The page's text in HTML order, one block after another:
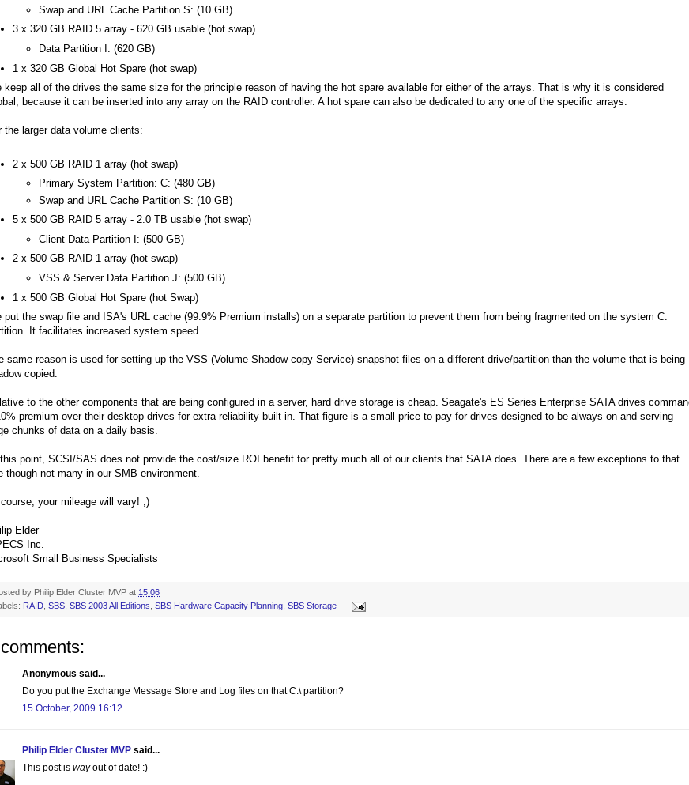
Swap and URL Cache Partition S: (10 GB)
3 x 320 GB RAID 5 array - 620 GB usable (hot swap)
Data Partition I: (620 GB)
1 x 320 GB Global Hot Spare (hot swap)
keep all of the drives the same size for the principle reason of having the hot spare available for either of the arrays. That is why it is considered
because it can be inserted into any array on the RAID controller. A hot spare can also be dedicated to any one of the specific arrays.
the larger data volume clients:
2 x 500 GB RAID 1 array (hot swap)
Primary System Partition: C: (480 GB)
Swap and URL Cache Partition S: (10 GB)
5 x 500 GB RAID 5 array - 2.0 TB usable (hot swap)
Client Data Partition I: (500 GB)
2 x 500 GB RAID 1 array (hot swap)
VSS & Server Data Partition J: (500 GB)
1 x 500 GB Global Hot Spare (hot Swap)
put the swap file and ISA's URL cache (99.9% Premium installs) on a separate partition to prevent them from being fragmented on the system C:
It facilitates increased system speed.
same reason is used for setting up the VSS (Volume Shadow copy Service) snapshot files on a different drive/partition than the volume that is being
copied.
to the other components that are being configured in a server, hard drive storage is cheap. Seagate's ES Series Enterprise SATA drives
premium over their desktop drives for extra reliability built in. That figure is a small price to pay for drives designed to be always on and serving
chunks of data on a daily basis.
point, SCSI/SAS does not provide the cost/size ROI benefit for pretty much all of our clients that SATA does. There are a few exceptions to that
though not many in our SMB environment.
your mileage will vary! ;)
Elder
Inc.
Small Business Specialists
by Philip Elder Cluster MVP at 15:06
RAID SBS SBS 2003 All Editions SBS Hardware Capacity Planning SBS Storage
Anonymous said...
Do you put the Exchange Message Store and Log files on that C:\ partition?
15 October, 2009 16:12
Philip Elder Cluster MVP said...
This post is wayout of date! :)